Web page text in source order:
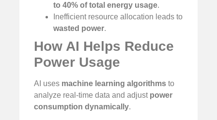
to 40% of total energy usage.
Inefficient resource allocation leads to
wasted power.
How AI Helps Reduce
Power Usage
AI uses machine learning algorithms to
analyze real-time data and adjust power
consumption dynamically.